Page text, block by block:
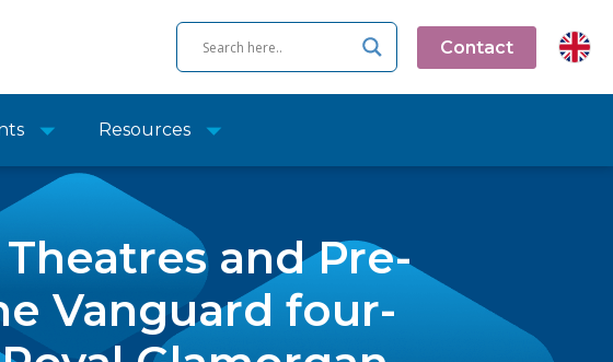
Contact
Resources
and Pre-
Vanguard four-